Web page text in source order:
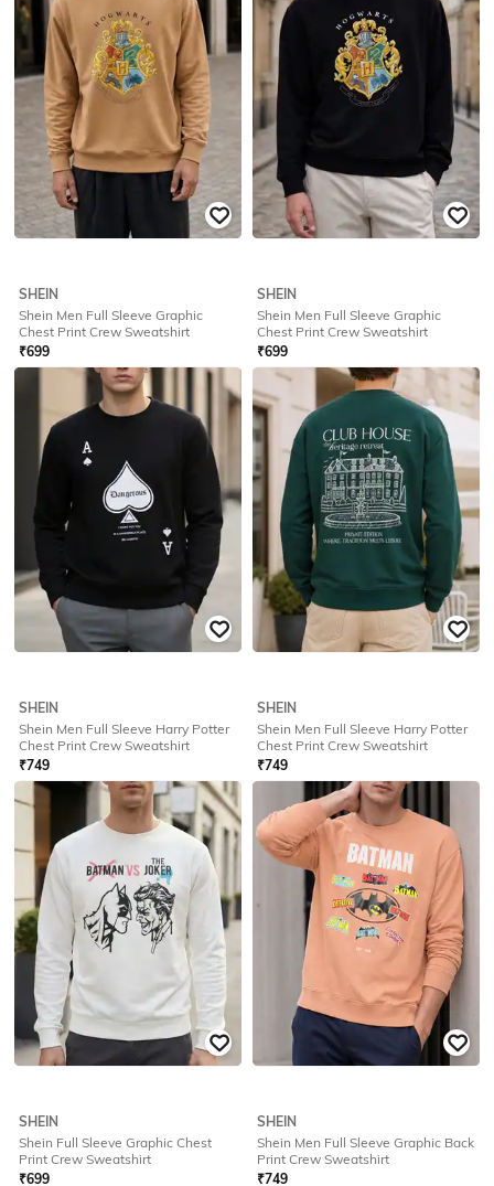
SHEIN
Shein Men Full Sleeve Harry Potter
Back Print Sweatshirt
799
Offer Price: ₹479
Shein Men Full Sleeve Graphic
Chest Print Crew Sweatshirt
749